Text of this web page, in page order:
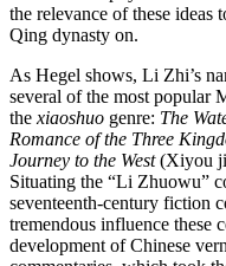
the relevance of these
Qing dynasty on.
As Hegel shows, Li Zhi’s
several of the most popular
the xiaoshuo genre: The
Romance of the Three
Journey to the West(Xiyou
Situating the “Li Zhuowu”
seventeenth-century fiction
tremendous influence these
development of Chinese